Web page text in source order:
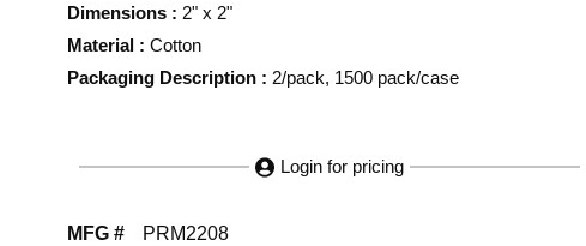
Dimensions : 2" x 2"
Material : Cotton
Packaging Description : 2/pack, 1500 pack/case
Login for pricing
MFG # PRM2208